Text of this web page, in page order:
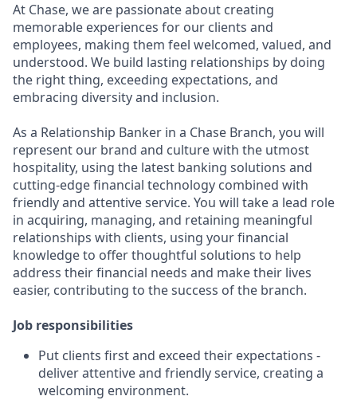
At Chase, we are passionate about creating
memorable experiences for our clients and
employees, making them feel welcomed, valued, and
understood. We build lasting relationships by doing
the right thing, exceeding expectations, and
embracing diversity and inclusion.
As a Relationship Banker in a Chase Branch, you will
represent our brand and culture with the utmost
hospitality, using the latest banking solutions and
cutting-edge financial technology combined with
friendly and attentive service. You will take a lead role
in acquiring, managing, and retaining meaningful
relationships with clients, using your financial
knowledge to offer thoughtful solutions to help
address their financial needs and make their lives
easier, contributing to the success of the branch.
Job responsibilities
Put clients first and exceed their expectations -
deliver attentive and friendly service, creating a
welcoming environment.